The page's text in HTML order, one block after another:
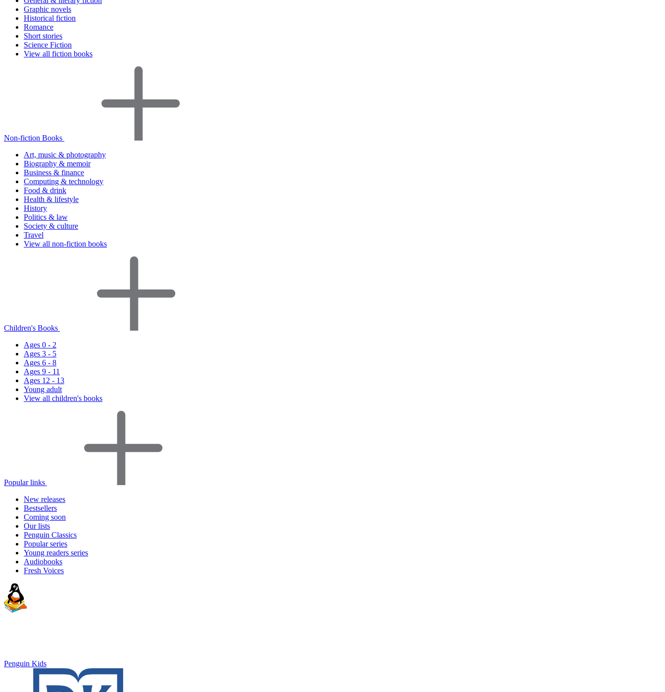
Graphic novels
Historical fiction
Romance
Short stories
Science Fiction
View all fiction books
Non-fiction Books
Art, music & photography
Biography & memoir
Business & finance
Computing & technology
Food & drink
Health & lifestyle
History
Politics & law
Society & culture
Travel
View all non-fiction books
Children's Books
Ages 0 - 2
Ages 3 - 5
Ages 6 - 8
Ages 9 - 11
Ages 12 - 13
Young adult
View all children's books
Popular links
New releases
Bestsellers
Coming soon
Our lists
Penguin Classics
Popular series
Young readers series
Audiobooks
Fresh Voices
Penguin Kids